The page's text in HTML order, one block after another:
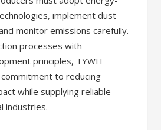
implement dust
monitor emissions carefully.
processes with
principles, TYWH
to reducing
while supplying reliable
industries.